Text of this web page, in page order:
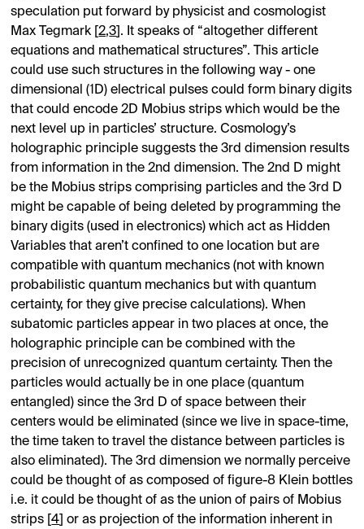
speculation put forward by physicist and cosmologist
Max Tegmark [2,3 ]. It speaks of “altogether different
equations and mathematical structures”. This article
could use such structures in the following way - one
dimensional (1D) electrical pulses could form binary digits
that could encode 2D Mobius strips which would be the
next level up in particles’ structure. Cosmology’s
holographic principle suggests the 3rd dimension results
from information in the 2nd dimension. The 2nd D might
be the Mobius strips comprising particles and the 3rd D
might be capable of being deleted by programming the
binary digits (used in electronics) which act as Hidden
Variables that aren’t confined to one location but are
compatible with quantum mechanics (not with known
probabilistic quantum mechanics but with quantum
certainty, for they give precise calculations). When
subatomic particles appear in two places at once, the
holographic principle can be combined with the
precision of unrecognized quantum certainty. Then the
particles would actually be in one place (quantum
entangled) since the 3rd D of space between their
centers would be eliminated (since we live in space-time,
the time taken to travel the distance between particles is
also eliminated). The 3rd dimension we normally perceive
could be thought of as composed of figure-8 Klein bottles
i.e. it could be thought of as the union of pairs of Mobius
strips [4 ] or as projection of the information inherent in